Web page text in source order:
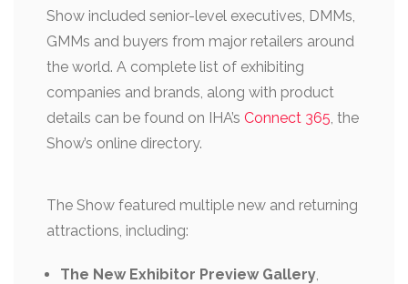
Show included senior-level executives, DMMs,
GMMs and buyers from major retailers around
the world. A complete list of exhibiting
companies and brands, along with product
details can be found on IHA’s Connect 365, the
Show’s online directory.
The Show featured multiple new and returning
attractions, including:
The New Exhibitor Preview Gallery,